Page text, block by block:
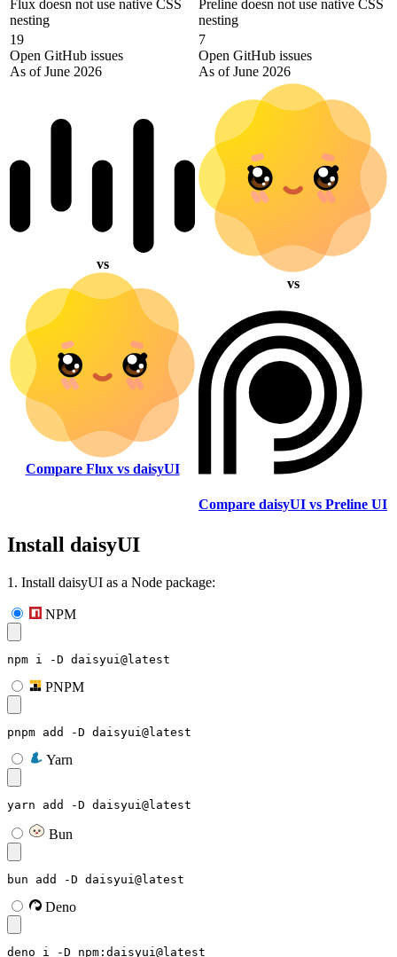
Flux doesn not use native CSS
nesting
Preline doesn not use native CSS
nesting
19
Open GitHub issues
As of June 2026
7
Open GitHub issues
As of June 2026
vs
Compare Flux vs daisyUI
vs
Compare daisyUI vs Preline UI
Install daisyUI
1. Install daisyUI as a Node package:
NPM
npm i -D daisyui@latest
PNPM
pnpm add -D daisyui@latest
Yarn
yarn add -D daisyui@latest
Bun
bun add -D daisyui@latest
Deno
deno i -D npm:daisyui@latest